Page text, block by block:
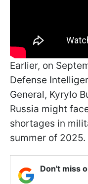
Earlier, on
Defense
General, Kyrylo
Russia might
shortages in
summer of 2025.
Don't miss